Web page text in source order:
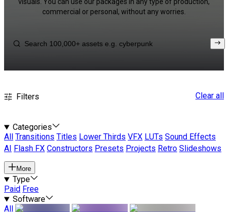
commercial or personal, without any worries.
Filters Clear all
Categories
All
Transitions Titles Lower Thirds VFX LUTs Sound Effects
AI
Flash FX Constructors Presets Projects Retro Slideshows
More
Type
Paid Free
Software
All